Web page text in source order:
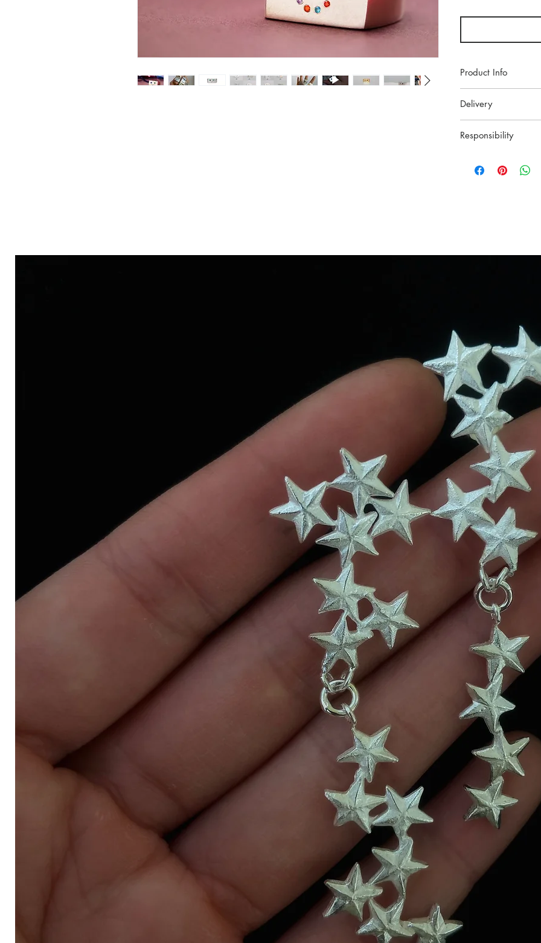
Product Info
studio. Made with
ensure lasting beauty.
Material:
Delivery
Ready to be
Posten within
Tracking
Responsibility
tradition. All the
can learn more